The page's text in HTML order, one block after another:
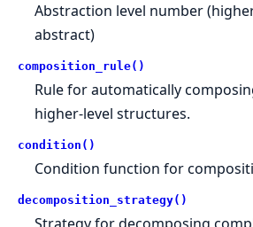
Abstraction level number
abstract)
composition_rule()
Rule for automatically
higher-level structures.
condition()
Condition function for
decomposition_strategy()